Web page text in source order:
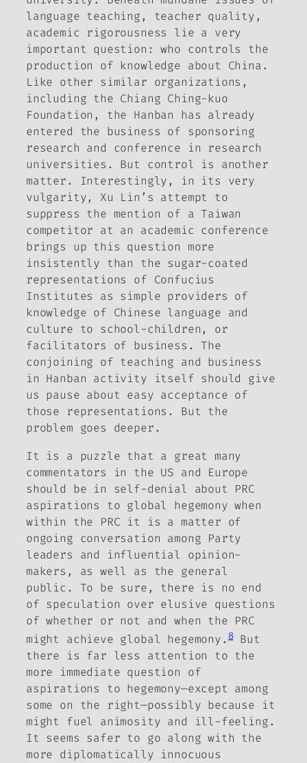
language teaching, teacher quality,
academic rigorousness lie a very
important question: who controls the
production of knowledge about China.
Like other similar organizations,
including the Chiang Ching-kuo
Foundation, the Hanban has already
entered the business of sponsoring
research and conference in research
universities. But control is another
matter. Interestingly, in its very
vulgarity, Xu Lin’s attempt to
suppress the mention of a Taiwan
competitor at an academic conference
brings up this question more
insistently than the sugar-coated
representations of Confucius
Institutes as simple providers of
knowledge of Chinese language and
culture to school-children, or
facilitators of business. The
conjoining of teaching and business
in Hanban activity itself should give
us pause about easy acceptance of
those representations. But the
problem goes deeper.
It is a puzzle that a great many
commentators in the US and Europe
should be in self-denial about PRC
aspirations to global hegemony when
within the PRC it is a matter of
ongoing conversation among Party
leaders and influential opinion-
makers, as well as the general
public. To be sure, there is no end
of speculation over elusive questions
of whether or not and when the PRC
might achieve global hegemony.8But
there is far less attention to the
more immediate question of
aspirations to hegemony—except among
some on the right—possibly because it
might fuel animosity and ill-feeling.
It seems safer to go along with the
more diplomatically innocuous